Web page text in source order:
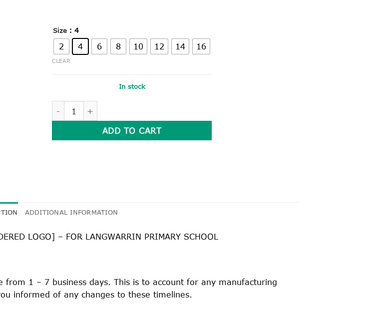
Size : 4
2 4 6 8 10 12 14 16
CLEAR
In stock
ADD TO CART
ADDITIONAL INFORMATION
LOGO] – FOR LANGWARRIN PRIMARY SCHOOL
1 – 7 business days. This is to account for any manufacturing
informed of any changes to these timelines.